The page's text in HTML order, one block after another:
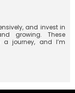
and invest in
growing. These
a journey, and I’m